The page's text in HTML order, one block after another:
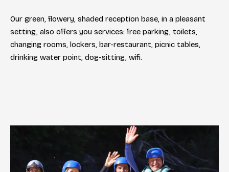
Our green, flowery, shaded reception base, in a pleasant
setting, also offers you services: free parking, toilets,
changing rooms, lockers, bar-restaurant, picnic tables,
drinking water point, dog-sitting, wifi.